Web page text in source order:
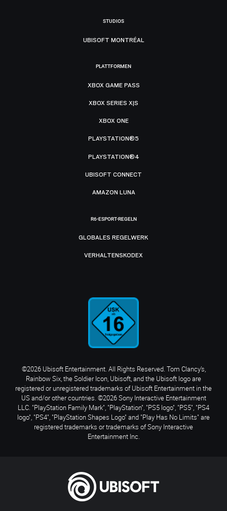
STUDIOS
UBISOFT MONTRÉAL
PLATTFORMEN
XBOX GAME PASS
XBOX SERIES X|S
XBOX ONE
PLAYSTATION®5
PLAYSTATION®4
UBISOFT CONNECT
AMAZON LUNA
R6-ESPORT-REGELN
GLOBALES REGELWERK
VERHALTENSKODEX
©2026 Ubisoft Entertainment. All Rights Reserved. Tom Clancy’s,
Rainbow Six, the Soldier Icon, Ubisoft, and the Ubisoft logo are
registered or unregistered trademarks of Ubisoft Entertainment in the
US and/or other countries. ©2026 Sony Interactive Entertainment
LLC. "PlayStation Family Mark", "PlayStation", "PS5 logo", "PS5", "PS4
logo", "PS4", "PlayStation Shapes Logo" and "Play Has No Limits" are
registered trademarks or trademarks of Sony Interactive
Entertainment Inc.